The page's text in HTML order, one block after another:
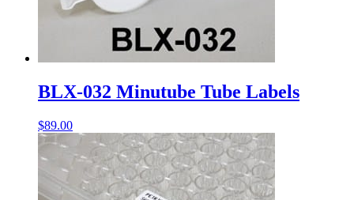
BLX-032 Minutube Tube Labels
$89.00